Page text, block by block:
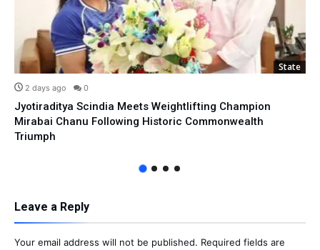
State
2 days ago 0
Jyotiraditya Scindia Meets Weightlifting Champion
Mirabai Chanu Following Historic Commonwealth
Triumph
Leave a Reply
Your email address will not be published. Required fields are